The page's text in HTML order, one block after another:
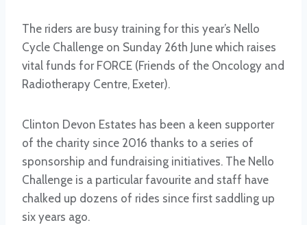
The riders are busy training for this year’s Nello
Cycle Challenge on Sunday 26th June which raises
vital funds for FORCE (Friends of the Oncology and
Radiotherapy Centre, Exeter).
Clinton Devon Estates has been a keen supporter
of the charity since 2016 thanks to a series of
sponsorship and fundraising initiatives. The Nello
Challenge is a particular favourite and staff have
chalked up dozens of rides since first saddling up
six years ago.